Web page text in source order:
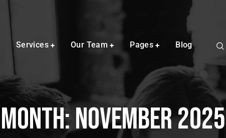
Services Our Team Pages Blog
Month:November 2025